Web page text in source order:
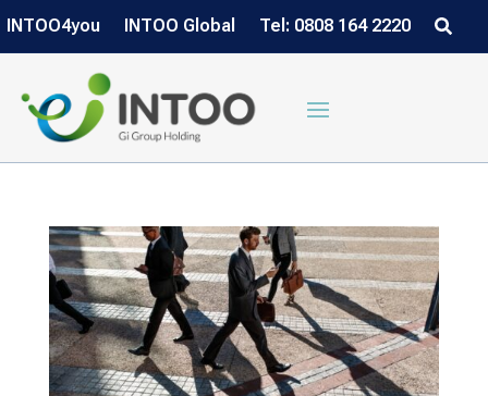
INTOO4you INTOO Global Tel: 0808 164 2220